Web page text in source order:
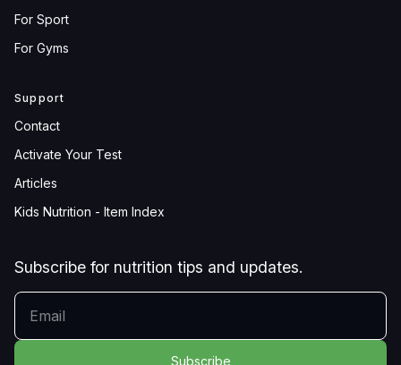
For Sport
For Gyms
Support
Contact
Activate Your Test
Articles
Kids Nutrition - Item Index
Subscribe for nutrition tips and updates.
YOUR EMAIL